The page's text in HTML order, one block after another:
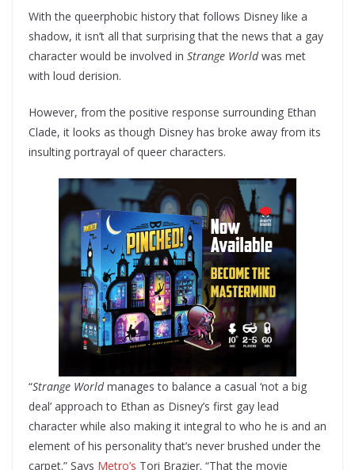
With the queerphobic history that follows Disney like a
shadow, it isn’t all that surprising that the news that a gay
character would be involved in Strange Worldwas met
with loud derision.
However, from the positive response surrounding Ethan
Clade, it looks as though Disney has broke away from its
insulting portrayal of queer characters.
“Strange Worldmanages to balance a casual ‘not a big
deal’ approach to Ethan as Disney’s first gay lead
character while also making it integral to who he is and an
element of his personality that’s never brushed under the
carpet.” Says Metro’s Tori Brazier. “That the movie